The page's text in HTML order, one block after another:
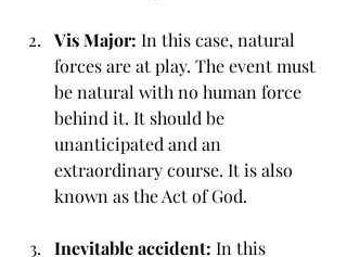
Vis Major: In this case, natural
forces are at play. The event must
be natural with no human force
behind it. It should be
unanticipated and an
extraordinary course. It is also
known as the Act of God.
Inevitable accident: In this